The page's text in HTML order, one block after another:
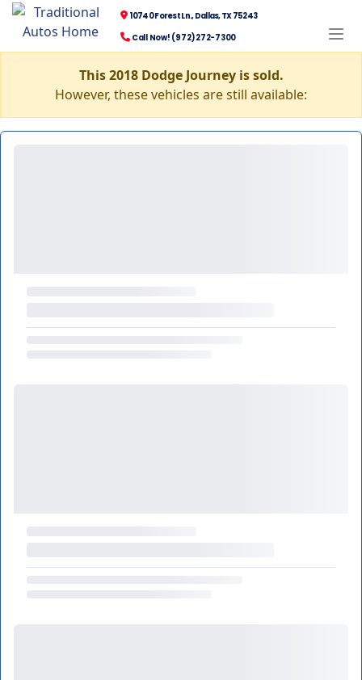
10740 Forest Ln., Dallas, TX 75243
Call Now! (972) 272-7300
This 2018 Dodge Journey is sold.
However, these vehicles are still available: